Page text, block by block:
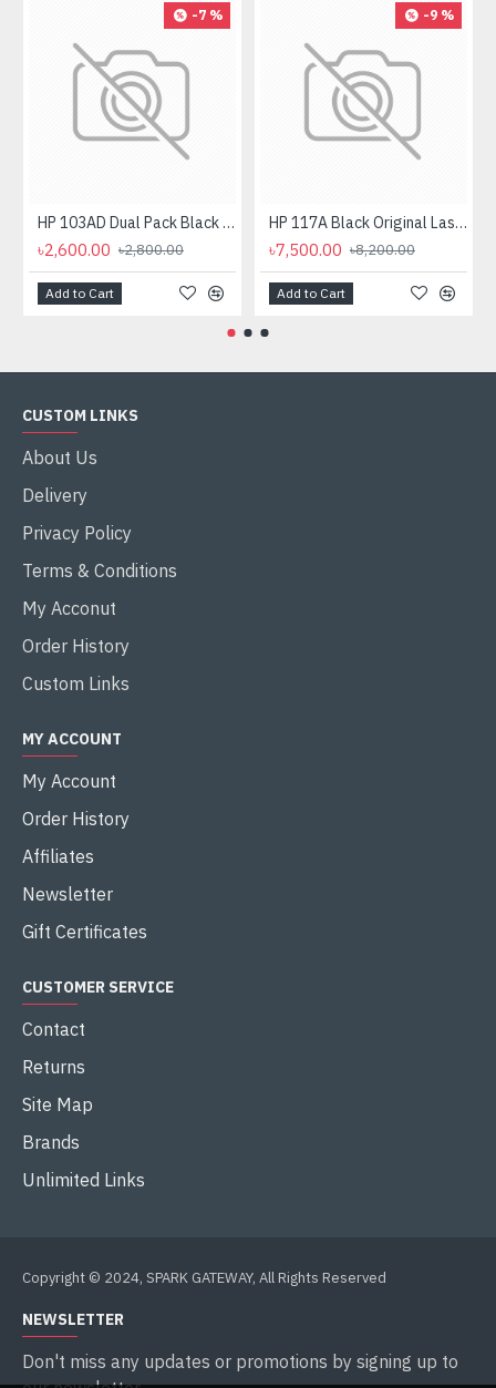
-7 %
HP 103AD Dual Pack Black Original Neverstop Laser Toner Reload Kit
৳2,600.00 ৳2,800.00
Add to Cart
-9 %
HP 117A Black Original Laser Toner Cartridge
৳7,500.00 ৳8,200.00
Add to Cart
CUSTOM LINKS
About Us
Delivery
Privacy Policy
Terms & Conditions
My Acconut
Order History
Custom Links
MY ACCOUNT
My Account
Order History
Affiliates
Newsletter
Gift Certificates
CUSTOMER SERVICE
Contact
Returns
Site Map
Brands
Unlimited Links
Copyright © 2024, SPARK GATEWAY, All Rights Reserved
NEWSLETTER
Don't miss any updates or promotions by signing up to